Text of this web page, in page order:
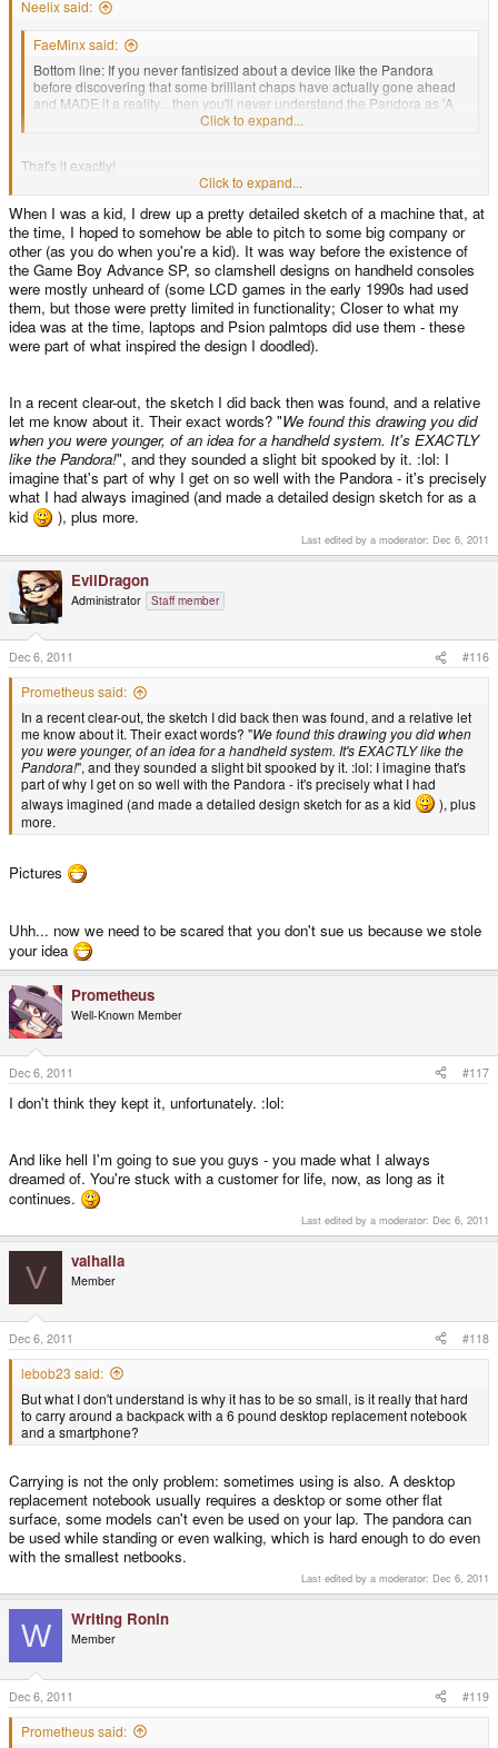
Neelix said:
FaeMinx said:
Bottom line: If you never fantisized about a device like the Pandora
before discovering that some brilliant chaps have actually gone ahead
and MADE it a reality... then you'll never understand the Pandora as 'A
Dream Come True' like it is for most of us.
Click to expand...
That's it exactly!
For me its about the form factor and the flexibility.
I remember when I first conceived my 'dream' version of the Pandora. I was
looking at my Gameboy Advance SP, and thinking how much it resembled
the tricorders in Star Trek TNG. It bothered me that what had to be a fairly
powerful CPU set in such a useful form factor was restricted to only being
used for games and only then the games that the manufacturer deemed to
publish. (I hadn't yet encountered the homebrew scene.) Could you imagine
know I'm mixing up my trek, sue me)
So that was my first vision of the pandora; a pocket-able clam-shell
computer with the flexibility to do anything I wanted it to do and be
programmed on the fly from the device itself if need be. I never imagined I'd
see it realised, but when I found the Pandora I knew it was *exactly* what I'd
been imagining for so long. Nothing else has even come close.
Click to expand...
When I was a kid, I drew up a pretty detailed sketch of a machine that, at
the time, I hoped to somehow be able to pitch to some big company or
other (as you do when you're a kid). It was way before the existence of
the Game Boy Advance SP, so clamshell designs on handheld consoles
were mostly unheard of (some LCD games in the early 1990s had used
them, but those were pretty limited in functionality; Closer to what my
idea was at the time, laptops and Psion palmtops did use them - these
were part of what inspired the design I doodled).
In a recent clear-out, the sketch I did back then was found, and a relative
let me know about it. Their exact words? "We found this drawing you did
when you were younger, of an idea for a handheld system. It's EXACTLY
like the Pandora!", and they sounded a slight bit spooked by it. :lol: I
imagine that's part of why I get on so well with the Pandora - it's precisely
what I had always imagined (and made a detailed design sketch for as a
kid
), plus more.
Last edited by a moderator: Dec 6, 2011
EvilDragon
Administrator Staff member
Dec 6, 2011 #116
Prometheus said:
In a recent clear-out, the sketch I did back then was found, and a relative let
me know about it. Their exact words? "We found this drawing you did when
you were younger, of an idea for a handheld system. It's EXACTLY like the
Pandora!", and they sounded a slight bit spooked by it. :lol: I imagine that's
part of why I get on so well with the Pandora - it's precisely what I had
always imagined (and made a detailed design sketch for as a kid
), plus
more.
Pictures
Uhh... now we need to be scared that you don't sue us because we stole
your idea
Prometheus
Well-Known Member
Dec 6, 2011 #117
I don't think they kept it, unfortunately. :lol:
And like hell I'm going to sue you guys - you made what I always
dreamed of. You're stuck with a customer for life, now, as long as it
continues.
Last edited by a moderator: Dec 6, 2011
V valhalla
Member
Dec 6, 2011 #118
lebob23 said:
But what I don't understand is why it has to be so small, is it really that hard
to carry around a backpack with a 6 pound desktop replacement notebook
and a smartphone?
Carrying is not the only problem: sometimes using is also. A desktop
replacement notebook usually requires a desktop or some other flat
surface, some models can't even be used on your lap. The pandora can
be used while standing or even walking, which is hard enough to do even
with the smallest netbooks.
Last edited by a moderator: Dec 6, 2011
W Writing Ronin
Member
Dec 6, 2011 #119
Prometheus said: